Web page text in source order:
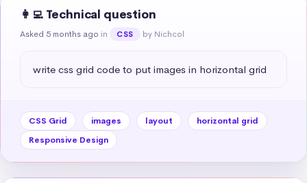
👩‍💻 Technical question
Asked 5 months ago in CSS by Nichcol
write css grid code to put images in horizontal grid
CSS Grid images layout
horizontal grid
Responsive Design